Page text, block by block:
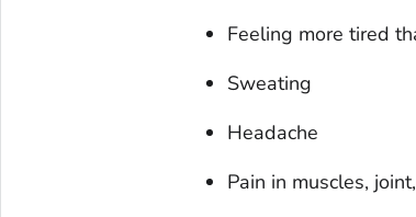
Feeling more tired
Sweating
Headache
Pain in muscles,